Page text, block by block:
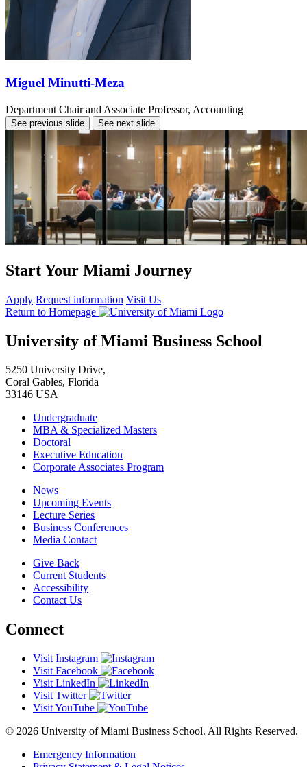
Miguel Minutti-Meza
Department Chair and Associate Professor, Accounting
See previous slide See next slide
Start Your Miami Journey
Apply Request information Visit Us
Return to Homepage
University of Miami Business School
5250 University Drive,
Coral Gables, Florida
33146 USA
Undergraduate
MBA & Specialized Masters
Doctoral
Executive Education
Corporate Associates Program
News
Upcoming Events
Lecture Series
Business Conferences
Media Contact
Give Back
Current Students
Accessibility
Contact Us
Connect
Visit Instagram
Visit Facebook
Visit LinkedIn
Visit Twitter
Visit YouTube
© 2026 University of Miami Business School. All Rights Reserved.
Emergency Information